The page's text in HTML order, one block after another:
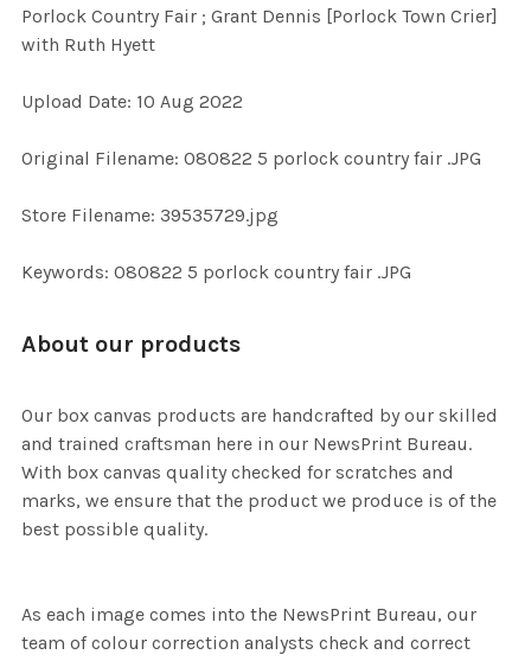
SELECTED
Porlock Country Fair ; Grant Dennis [Porlock Town Crier]
with Ruth Hyett
Upload Date: 10 Aug 2022
Original Filename: 080822 5 porlock country fair .JPG
Store Filename: 39535729.jpg
Keywords: 080822 5 porlock country fair .JPG
About our products
Our box canvas products are handcrafted by our skilled
and trained craftsman here in our NewsPrint Bureau.
With box canvas quality checked for scratches and
marks, we ensure that the product we produce is of the
best possible quality.
As each image comes into the NewsPrint Bureau, our
team of colour correction analysts check and correct